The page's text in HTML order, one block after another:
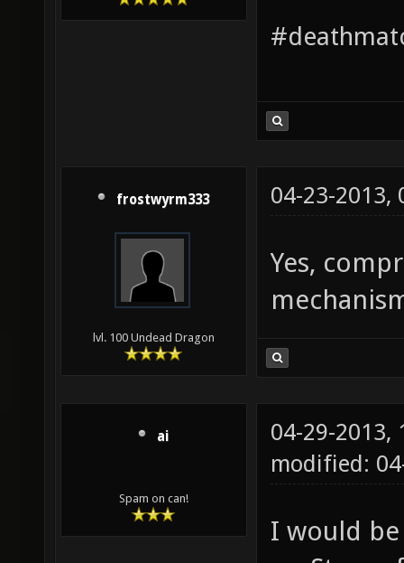
frostwyrm333
lvl. 100 Undead Dragon
04-23-2013,
Yes,
ai
Spam on can!
04-29-2013,
modified:
I would